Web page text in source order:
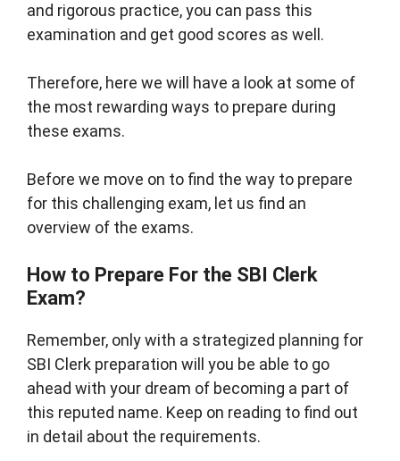
and rigorous practice, you can pass this
examination and get good scores as well.
Therefore, here we will have a look at some of
the most rewarding ways to prepare during
these exams.
Before we move on to find the way to prepare
for this challenging exam, let us find an
overview of the exams.
How to Prepare For the SBI Clerk
Exam?
Remember, only with a strategized planning for
SBI Clerk preparation will you be able to go
ahead with your dream of becoming a part of
this reputed name. Keep on reading to find out
in detail about the requirements.